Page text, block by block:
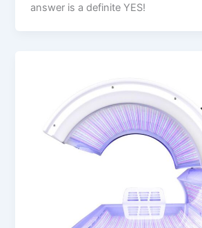
answer is a definite YES!